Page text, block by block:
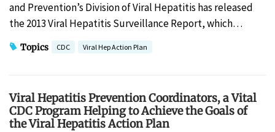
and Prevention’s Division of Viral Hepatitis has released
the 2013 Viral Hepatitis Surveillance Report, which…
Topics CDC Viral Hep Action Plan
Viral Hepatitis Prevention Coordinators, a Vital
CDC Program Helping to Achieve the Goals of
the Viral Hepatitis Action Plan